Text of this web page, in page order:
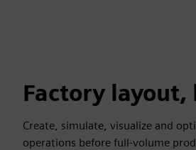
Factory
Create, simulate, visualize and
operations before full-volume